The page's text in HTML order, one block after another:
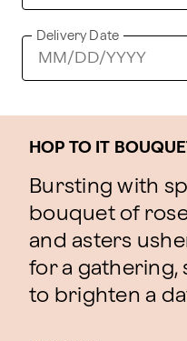
Delivery Date
HOP TO IT
Bursting with
bouquet of
and asters
for a gathering,
to brighten a